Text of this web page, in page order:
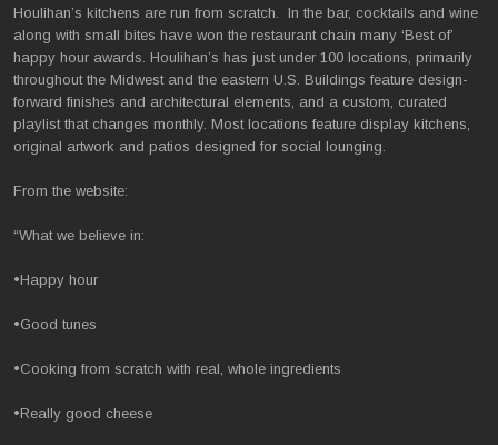
Houlihan’s kitchens are run from scratch. In the bar, cocktails and wine
along with small bites have won the restaurant chain many ‘Best of’
happy hour awards. Houlihan’s has just under 100 locations, primarily
throughout the Midwest and the eastern U.S. Buildings feature design-
forward finishes and architectural elements, and a custom, curated
playlist that changes monthly. Most locations feature display kitchens,
original artwork and patios designed for social lounging.
From the website:
“What we believe in:
•Happy hour
•Good tunes
•Cooking from scratch with real, whole ingredients
•Really good cheese